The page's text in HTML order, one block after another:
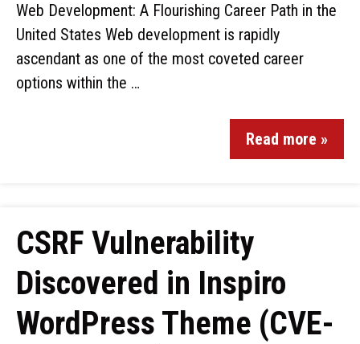
Web Development: A Flourishing Career Path in the
United States Web development is rapidly
ascendant as one of the most coveted career
options within the …
Read more »
CSRF Vulnerability
Discovered in Inspiro
WordPress Theme (CVE-